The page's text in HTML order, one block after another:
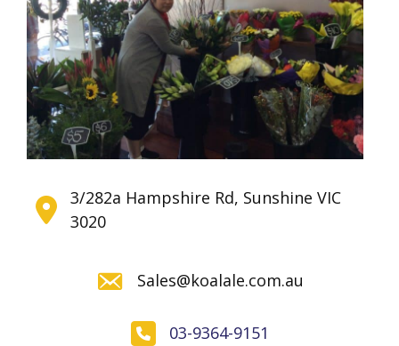
3/282a Hampshire Rd, Sunshine VIC
3020
Sales@koalale.com.au
03-9364-9151